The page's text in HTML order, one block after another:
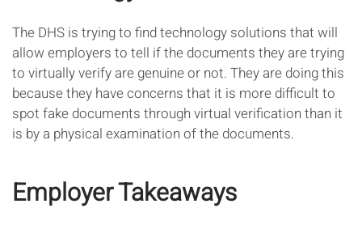
The DHS is trying to find technology solutions that will
allow employers to tell if the documents they are trying
to virtually verify are genuine or not. They are doing this
because they have concerns that it is more difficult to
spot fake documents through virtual verification than it
is by a physical examination of the documents.
Employer Takeaways